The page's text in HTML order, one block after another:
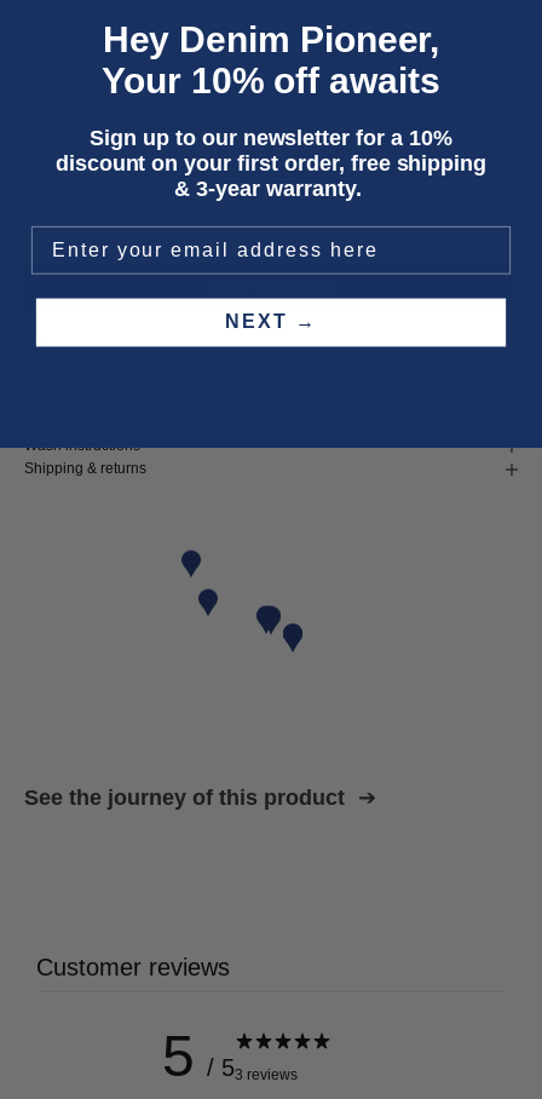
33
30 32 34
Three yearrepair warrantyon all items. Free shipping onall orders.
Wash instructions
Shipping & returns
See the journey of this product
Customer reviews
5 / 53 reviews
Hey Denim Pioneer,
Your 10% off awaits
Sign up to our newsletter for a 10%
discount on your first order, free shipping
& 3-year warranty.
NEXT →